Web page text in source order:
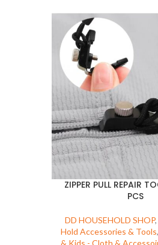
ZIPPER PULL REPAIR
PCS
DD HOUSEHOLD SHOP,
Hold Accessories & Tools,
& Kids - Cloth &